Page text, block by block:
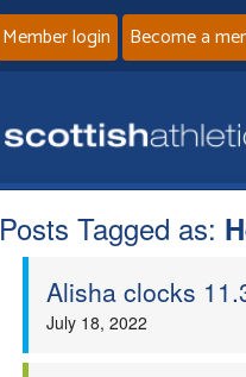
Member login Become a
Posts Tagged as:
Alisha clocks
July 18, 2022